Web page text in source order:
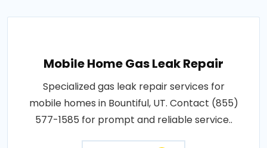
Mobile Home Gas Leak Repair
Specialized gas leak repair services for
mobile homes in Bountiful, UT. Contact (855)
577-1585 for prompt and reliable service..